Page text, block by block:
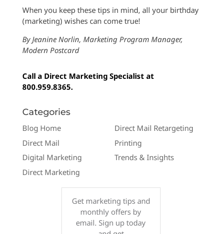
When you keep these tips in mind, all your birthday
(marketing) wishes can come true!
By Jeanine Norlin, Marketing Program Manager,
Modern Postcard
Call a Direct Marketing Specialist at
800.959.8365.
Categories
Blog Home
Direct Mail
Digital Marketing
Direct Marketing
Direct Mail Retargeting
Printing
Trends & Insights
Get marketing tips and
monthly offers by
email. Sign up today